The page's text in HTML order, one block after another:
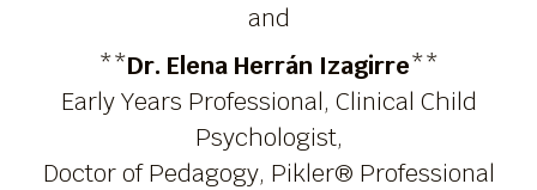
and
**Dr. Elena Herrán Izagirre**
Early Years Professional, Clinical Child
Psychologist,
Doctor of Pedagogy, Pikler® Professional